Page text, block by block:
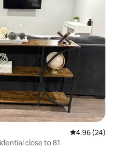
4.96 out of 5
4.96 (24)
close to 81